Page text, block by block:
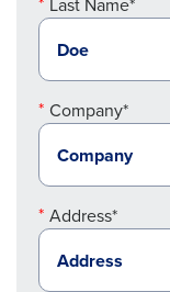
Company*
Address*